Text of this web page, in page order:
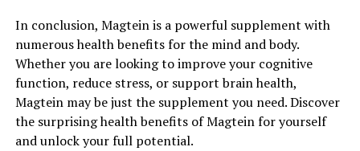
In conclusion, Magtein is a powerful supplement with
numerous health benefits for the mind and body.
Whether you are looking to improve your cognitive
function, reduce stress, or support brain health,
Magtein may be just the supplement you need. Discover
the surprising health benefits of Magtein for yourself
and unlock your full potential.